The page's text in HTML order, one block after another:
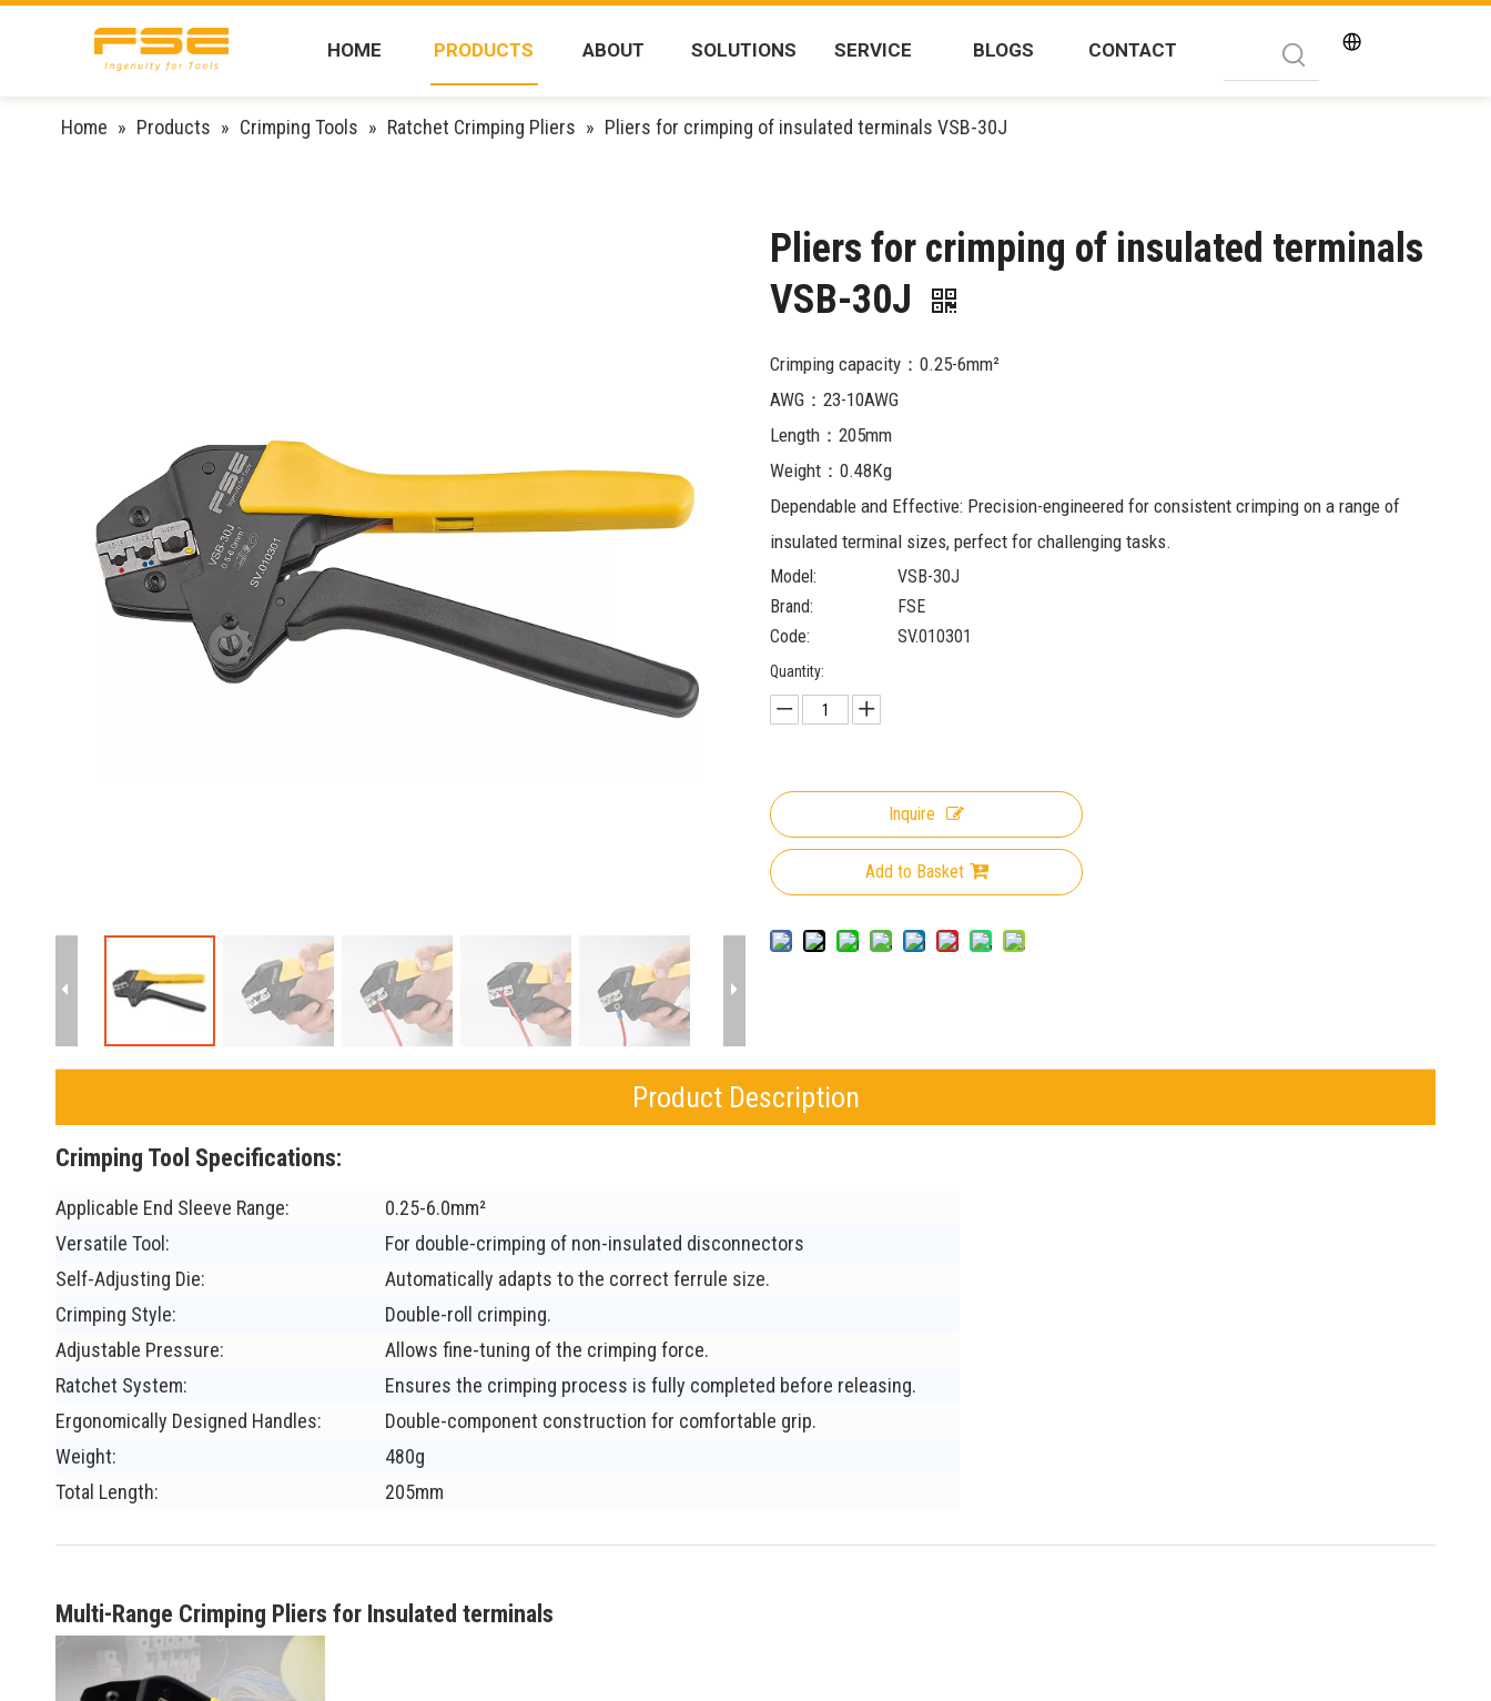
HOME PRODUCTS ABOUT SOLUTIONS SERVICE BLOGS CONTACT
Home » Products » Crimping Tools » Ratchet Crimping Pliers » Pliers for crimping of insulated terminals VSB-30J
Pliers for crimping of insulated terminals
VSB-30J
Crimping capacity：0.25-6mm²
AWG：23-10AWG
Length：205mm
Weight：0.48Kg
Dependable and Effective: Precision-engineered for consistent crimping on a range of
insulated terminal sizes, perfect for challenging tasks.
Model:
VSB-30J
Brand:
FSE
Code:
SV.010301
Quantity:
Inquire
Add to Basket
Product Description
Crimping Tool Specifications:
Applicable End Sleeve Range:
0.25-6.0mm²
Versatile Tool:
For double-crimping of non-insulated disconnectors
Self-Adjusting Die:
Automatically adapts to the correct ferrule size.
Crimping Style:
Double-roll crimping.
Adjustable Pressure:
Allows fine-tuning of the crimping force.
Ratchet System:
Ensures the crimping process is fully completed before releasing.
Ergonomically Designed Handles:
Double-component construction for comfortable grip.
Weight:
480g
Total Length:
205mm
Multi-Range Crimping Pliers for Insulated terminals